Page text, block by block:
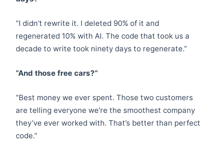
“I didn’t rewrite it. I deleted 90% of it and
regenerated 10% with AI. The code that took us a
decade to write took ninety days to regenerate.”
“And those free cars?”
“Best money we ever spent. Those two customers
are telling everyone we’re the smoothest company
they’ve ever worked with. That’s better than perfect
code.”